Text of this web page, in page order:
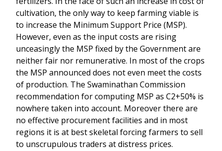
cultivation, the only way to keep farming viable is
to increase the Minimum Support Price (MSP).
However, even as the input costs are rising
unceasingly the MSP fixed by the Government are
neither fair nor remunerative. In most of the crops
the MSP announced does not even meet the costs
of production. The Swaminathan Commission
recommendation for computing MSP as C2+50% is
nowhere taken into account. Moreover there are
no effective procurement facilities and in most
regions it is at best skeletal forcing farmers to sell
to unscrupulous traders at distress prices.